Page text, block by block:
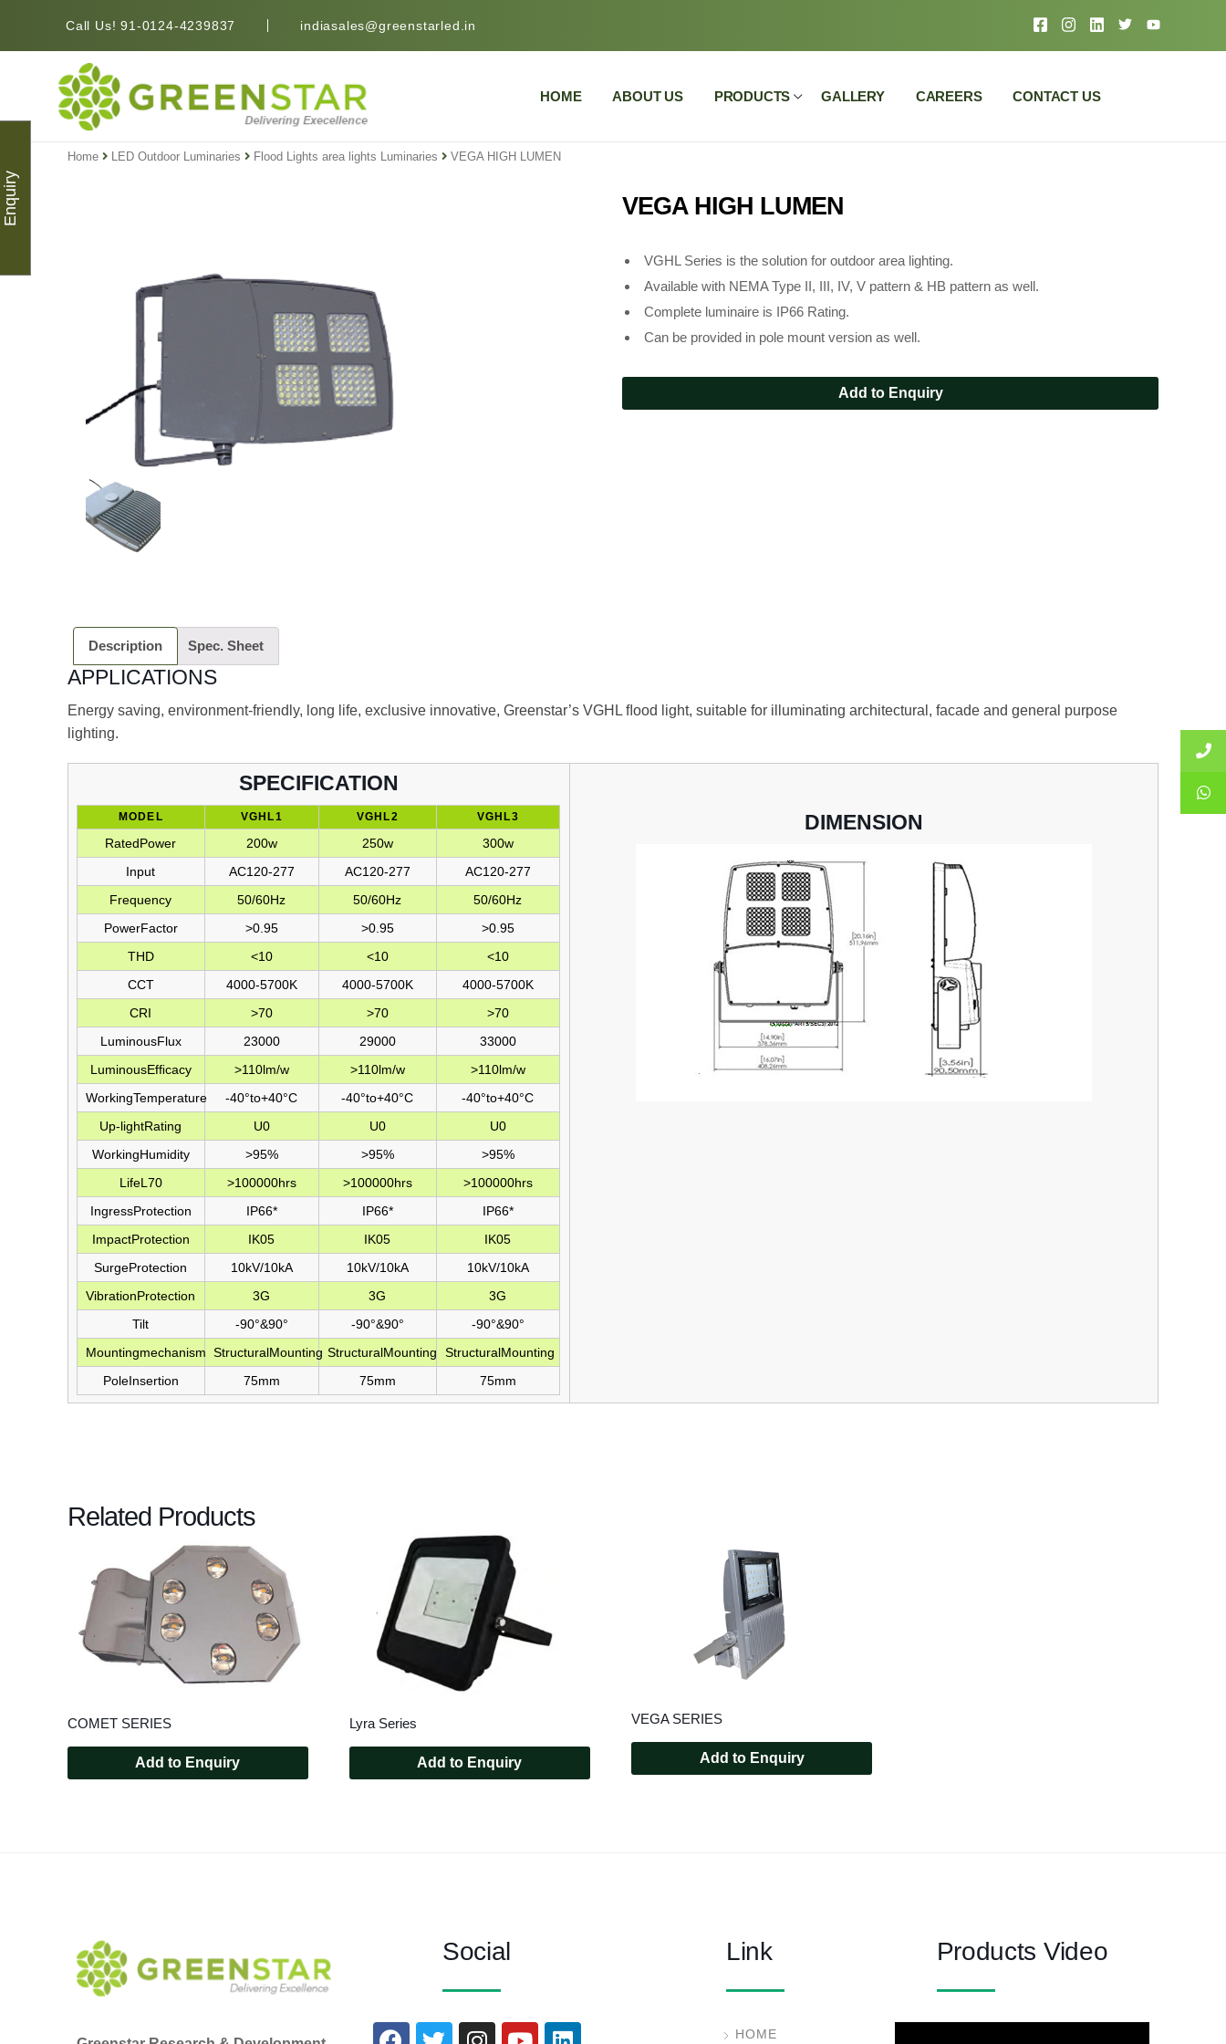
Call Us! 91-0124-4239837 indiasales@greenstarled.in
HOME ABOUT US PRODUCTS GALLERY CAREERS CONTACT US
Home LED Outdoor Luminaries Flood Lights area lights Luminaries VEGA HIGH LUMEN
VEGA HIGH LUMEN
VGHL Series is the solution for outdoor area lighting.
Available with NEMA Type II, III, IV, V pattern & HB pattern as well.
Complete luminaire is IP66 Rating.
Can be provided in pole mount version as well.
Add to Enquiry
Description Spec. Sheet
APPLICATIONS
Energy saving, environment-friendly, long life, exclusive innovative, Greenstar’s VGHL ﬂood light, suitable for illuminating architectural, facade and general purpose
lighting.
SPECIFICATION
MODEL VGHL1 VGHL2 VGHL3
RatedPower 200w 250w
300w
Input
AC120-277 AC120-277
AC120-277
Frequency
50/60Hz 50/60Hz
50/60Hz
PowerFactor
>0.95 >0.95
>0.95
THD
<10 <10
<10
CCT
4000-5700K 4000-5700K
4000-5700K
CRI
>70 >70
>70
LuminousFlux
23000 29000
33000
LuminousEfﬁcacy
>110lm/w >110lm/w
>110lm/w
WorkingTemperature
-40°to+40°C -40°to+40°C
-40°to+40°C
Up-lightRating
U0 U0
U0
WorkingHumidity
>95% >95%
>95%
LifeL70
>100000hrs >100000hrs
>100000hrs
IngressProtection
IP66* IP66*
IP66*
ImpactProtection
IK05 IK05
IK05
SurgeProtection
10kV/10kA 10kV/10kA
10kV/10kA
VibrationProtection
3G 3G
3G
Tilt
-90°&90° -90°&90°
-90°&90°
Mountingmechanism StructuralMounting StructuralMounting
StructuralMounting
PoleInsertion
75mm 75mm 75mm
DIMENSION
Related Products
COMET SERIES
Add to Enquiry
Lyra Series
Add to Enquiry
VEGA SERIES
Add to Enquiry
Social Link
HOME
Products Video
Enquiry